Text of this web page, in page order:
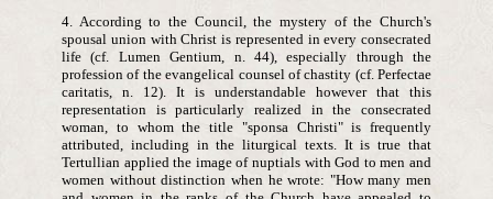
4. According to the Council, the mystery of the Church's
spousal union with Christ is represented in every consecrated
life (cf. Lumen Gentium, n. 44), especially through the
profession of the evangelical counsel of chastity (cf. Perfectae
caritatis, n. 12). It is understandable however that this
representation is particularly realized in the consecrated
woman, to whom the title "sponsa Christi" is frequently
attributed, including in the liturgical texts. It is true that
Tertullian applied the image of nuptials with God to men and
women without distinction when he wrote: "How many men